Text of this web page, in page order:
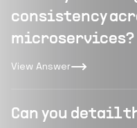
consistency
microservices?
View Answer
Can you detail